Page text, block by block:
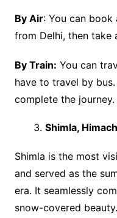
By Air: You can
from Delhi, then take
By Train: You can
have to travel by
complete the journey.
Shimla,
Shimla is the most
and served as the
era. It seamlessly
snow-covered